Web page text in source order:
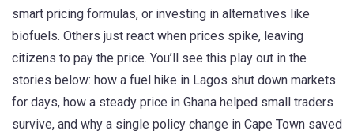
smart pricing formulas, or investing in alternatives like
biofuels. Others just react when prices spike, leaving
citizens to pay the price. You’ll see this play out in the
stories below: how a fuel hike in Lagos shut down markets
for days, how a steady price in Ghana helped small traders
survive, and why a single policy change in Cape Town saved